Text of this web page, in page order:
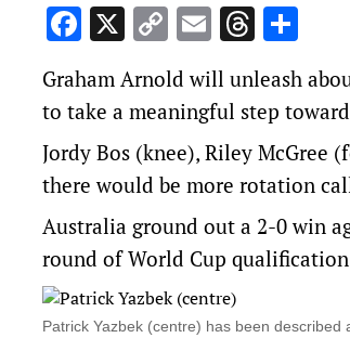
Facebook
X Copy
Link
Email
Graham Arnold will unleash
to take a meaningful step
Jordy Bos (knee), Riley McGree
there would be more rotation
Australia ground out a 2-0 win
round of World Cup
Patrick Yazbek (centre) has been described